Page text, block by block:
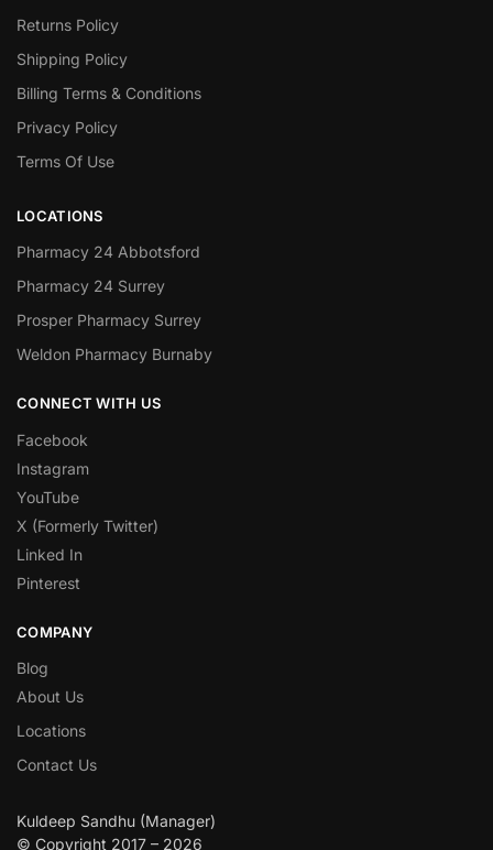
Returns Policy
Shipping Policy
Billing Terms & Conditions
Privacy Policy
Terms Of Use
LOCATIONS
Pharmacy 24 Abbotsford
Pharmacy 24 Surrey
Prosper Pharmacy Surrey
Weldon Pharmacy Burnaby
CONNECT WITH US
Facebook
Instagram
YouTube
X (Formerly Twitter)
Linked In
Pinterest
COMPANY
Blog
About Us
Locations
Contact Us
Kuldeep Sandhu (Manager)
© Copyright 2017 – 2026